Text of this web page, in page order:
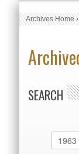
Archives Home›
SEARCH